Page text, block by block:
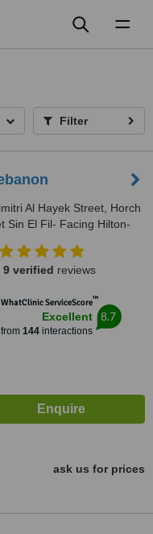
Filter
Al Hayek Street, Horch
Sin El Fil- Facing Hilton-
9 verified reviews
WhatClinic ServiceScore™
Excellent
from 144interactions
8.7
ask us for prices